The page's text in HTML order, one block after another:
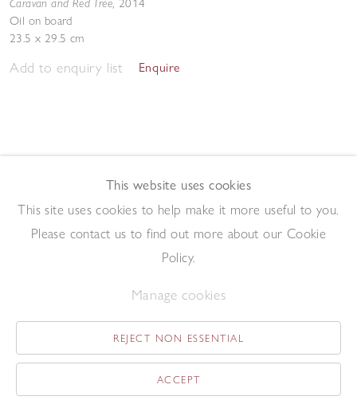
, 2014
Oil on board
23.5 x 29.5 cm
Add to enquiry list Enquire
May Tree,2014
Oil on board
This website uses cookies
This site uses cookies to help make it more useful to you.
Please contact us to find out more about our Cookie
Policy.
Manage cookies
REJECT NON ESSENTIAL
ACCEPT